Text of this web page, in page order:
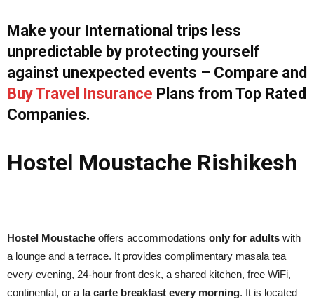
Make your International trips less
unpredictable by protecting yourself
against unexpected events – Compare and
Buy Travel Insurance Plans from Top Rated
Companies.
Hostel Moustache Rishikesh
Hostel Moustache offers accommodations only for adults with
a lounge and a terrace. It provides complimentary masala tea
every evening, 24-hour front desk, a shared kitchen, free WiFi,
continental, or a la carte breakfast every morning. It is located